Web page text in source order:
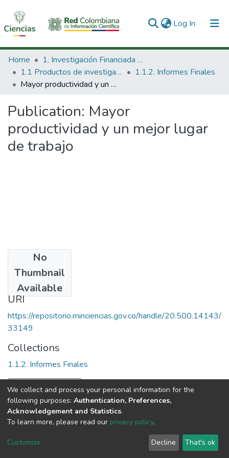
Log In (current)
Communities & Collections
All of DSpace
Home
1. Investigación Financiada con Recursos Públicos
1.1 Productos de investigación
1.1.2. Informes Finales
Mayor productividad y un mejor lugar de trabajo
Publication: Mayor
productividad y un mejor lugar
de trabajo
No
Thumbnail
Available
2003
URI
https://repositorio.minciencias.gov.co/handle/20.500.14143/
33149
Collections
1.1.2. Informes Finales
Full item page
DSpace software copyright © 2002-2026
Cookie
End User
Agreement
Send
Feedback
We collect and process your personal information for the
following purposes: Authentication, Preferences,
Acknowledgement and Statistics.
To learn more, please read our privacy policy.
Customize Decline That's ok